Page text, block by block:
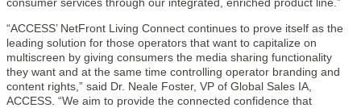
“ACCESS’ NetFront Living Connect continues to prove itself as the
leading solution for those operators that want to capitalize on
multiscreen by giving consumers the media sharing functionality
they want and at the same time controlling operator branding and
content rights,” said Dr. Neale Foster, VP of Global Sales IA,
ACCESS. “We aim to provide the connected confidence that